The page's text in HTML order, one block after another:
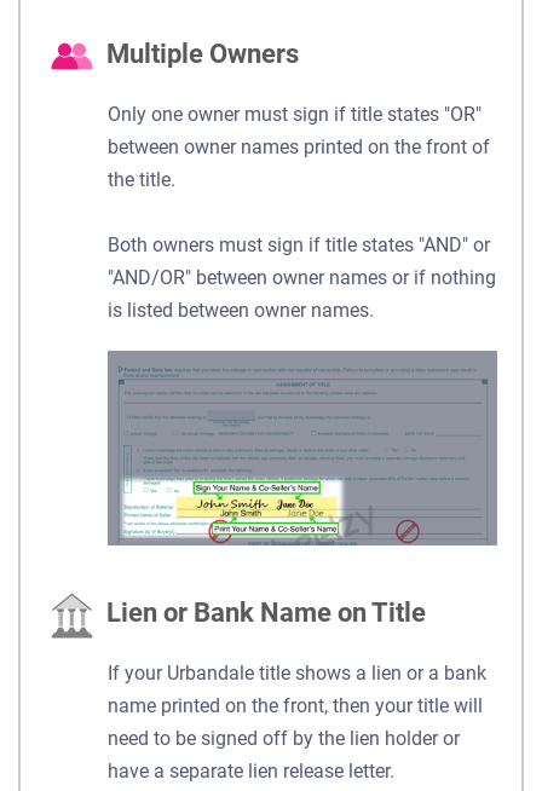
Multiple Owners
Only one owner must sign if title states "OR"
between owner names printed on the front of
the title.
Both owners must sign if title states "AND" or
"AND/OR" between owner names or if nothing
is listed between owner names.
Lien or Bank Name on Title
If your Urbandale title shows a lien or a bank
name printed on the front, then your title will
need to be signed off by the lien holder or
have a separate lien release letter.